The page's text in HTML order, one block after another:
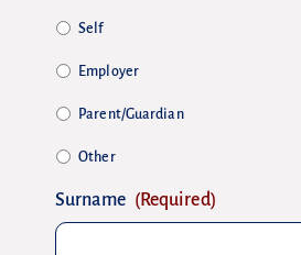
Self
Employer
Parent/Guardian
Other
Surname (Required)